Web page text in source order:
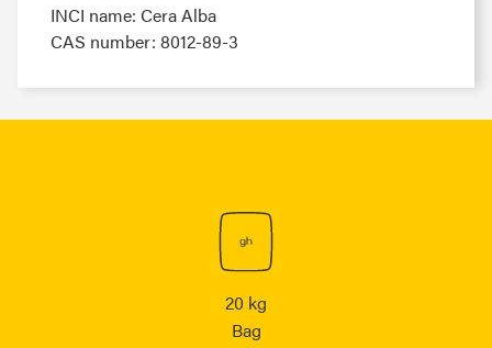
INCI name: Cera Alba
CAS number: 8012-89-3
20 kg
Bag